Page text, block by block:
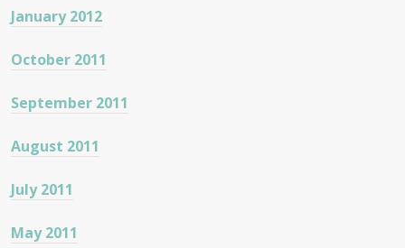
January 2012
October 2011
September 2011
August 2011
July 2011
May 2011